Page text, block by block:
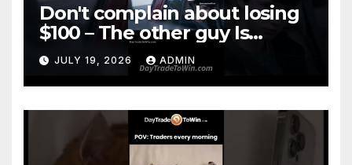
Don't complain about losing
$100 – The other guy Is
DOWN More
JULY 19, 2026 ADMIN